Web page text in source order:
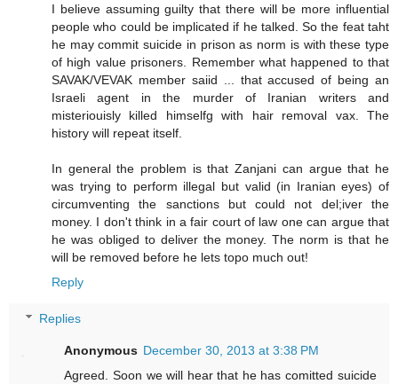
I believe assuming guilty that there will be more influential
people who could be implicated if he talked. So the feat taht
he may commit suicide in prison as norm is with these type
of high value prisoners. Remember what happened to that
SAVAK/VEVAK member saiid ... that accused of being an
Israeli agent in the murder of Iranian writers and
misteriouisly killed himselfg with hair removal vax. The
history will repeat itself.
In general the problem is that Zanjani can argue that he
was trying to perform illegal but valid (in Iranian eyes) of
circumventing the sanctions but could not del;iver the
money. I don't think in a fair court of law one can argue that
he was obliged to deliver the money. The norm is that he
will be removed before he lets topo much out!
Reply
Replies
Anonymous December 30, 2013 at 3:38 PM
Agreed. Soon we will hear that he has comitted suicide